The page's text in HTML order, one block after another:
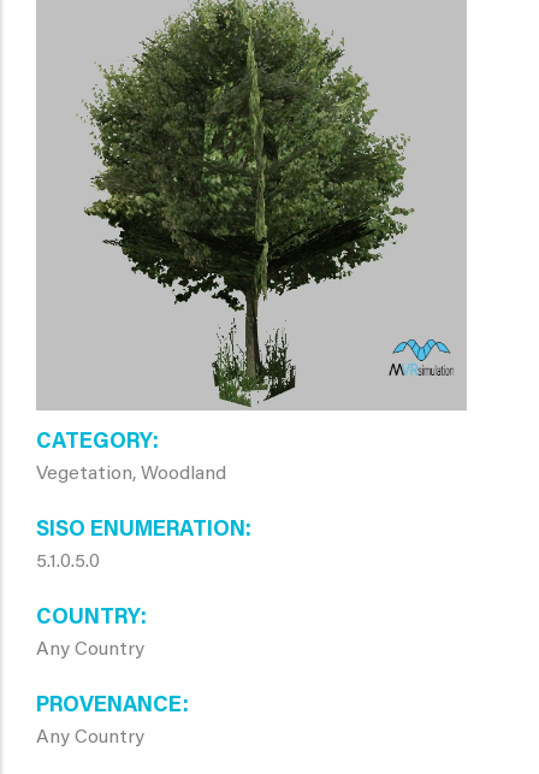
CATEGORY
Vegetation, Woodland
SISO ENUMERATION
5.1.0.5.0
COUNTRY
Any Country
PROVENANCE
Any Country